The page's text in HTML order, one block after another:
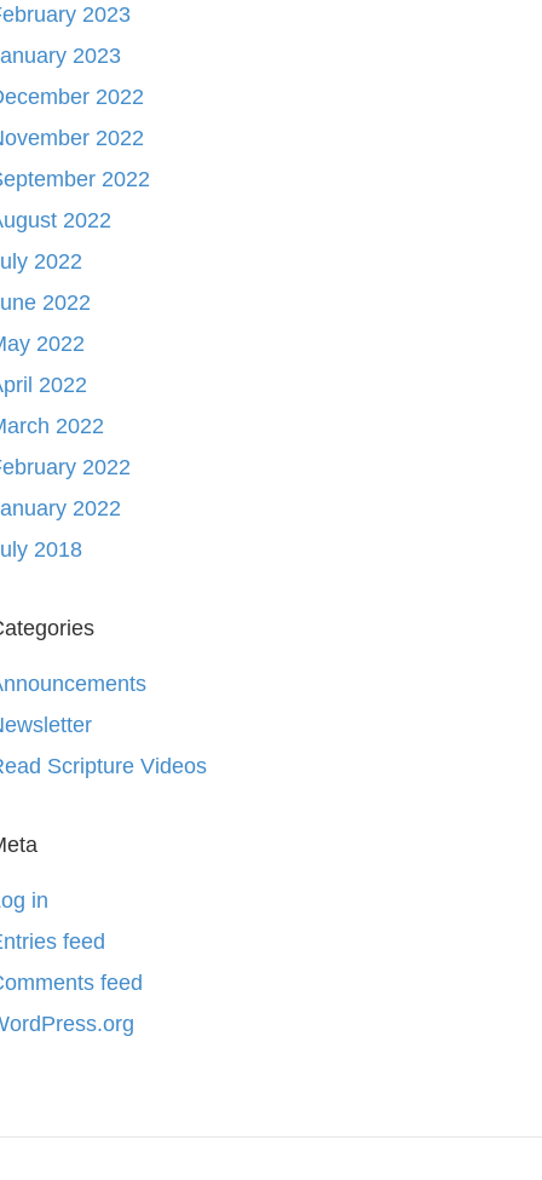
2023
2023
2022
2022
2022
2022
2022
2022
2022
2022
2022
2022
2022
2018
Scripture Videos
in
feed
feed